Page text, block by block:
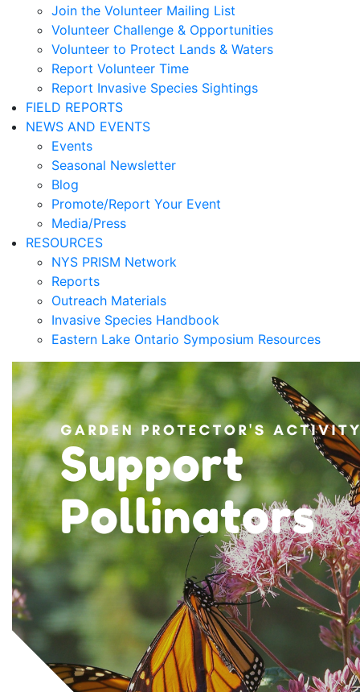
Join the Volunteer Mailing List
Volunteer Challenge & Opportunities
Volunteer to Protect Lands & Waters
Report Volunteer Time
Report Invasive Species Sightings
FIELD REPORTS
NEWS AND EVENTS
Events
Seasonal Newsletter
Blog
Promote/Report Your Event
Media/Press
RESOURCES
NYS PRISM Network
Reports
Outreach Materials
Invasive Species Handbook
Eastern Lake Ontario Symposium Resources